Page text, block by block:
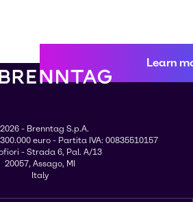
Learn
- Brenntag S.p.A.
euro - Partita IVA: 00835510157
- Strada 6, Pal. A/13
20057, Assago, MI
Italy